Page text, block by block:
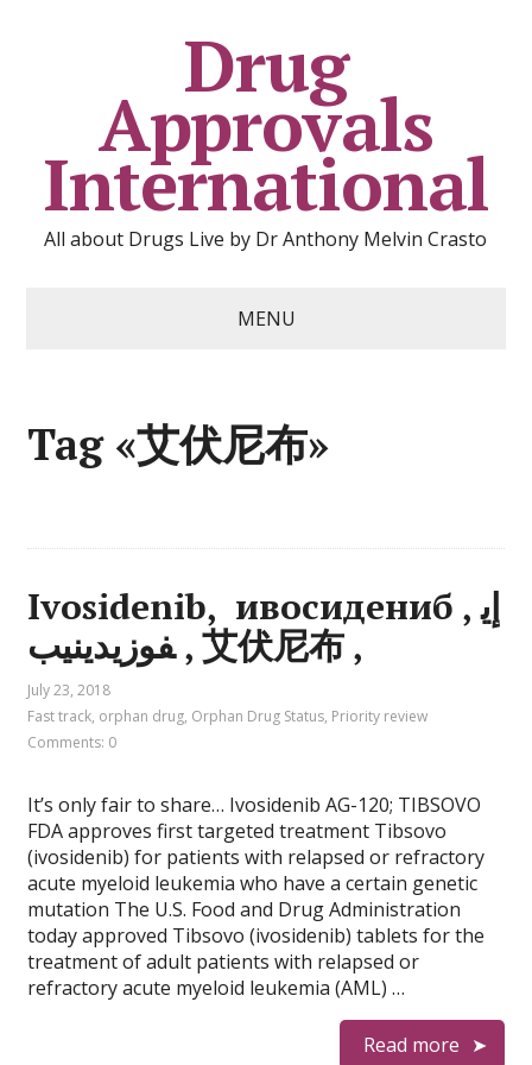
Drug
Approvals
International
All about Drugs Live by Dr Anthony Melvin Crasto
MENU
Tag «艾伏尼布»
Ivosidenib, ивосидениб , إي
فوزيدينيب , 艾伏尼布 ,
July 23, 2018
Fast track, orphan drug, Orphan Drug Status, Priority review
Comments: 0
It’s only fair to share… Ivosidenib AG-120; TIBSOVO
FDA approves first targeted treatment Tibsovo
(ivosidenib) for patients with relapsed or refractory
acute myeloid leukemia who have a certain genetic
mutation The U.S. Food and Drug Administration
today approved Tibsovo (ivosidenib) tablets for the
treatment of adult patients with relapsed or
refractory acute myeloid leukemia (AML) …
Read more